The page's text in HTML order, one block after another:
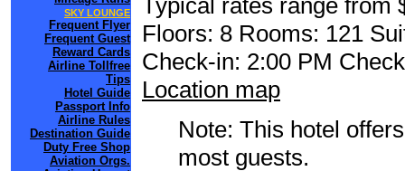
SKY LOUNGE
Frequent Flyer
Frequent Guest
Reward Cards
Airline Tollfree
Tips
Hotel Guide
Passport Info
Airline Rules
Destination Guide
Duty Free Shop
Aviation Orgs.
Typical rates range from
Floors: 8 Rooms: 121
Check-in: 2:00 PM
Location map
Note: This hotel
most guests.